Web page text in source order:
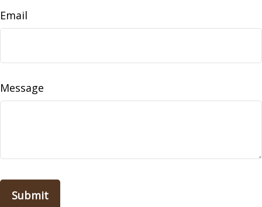
Email
Message